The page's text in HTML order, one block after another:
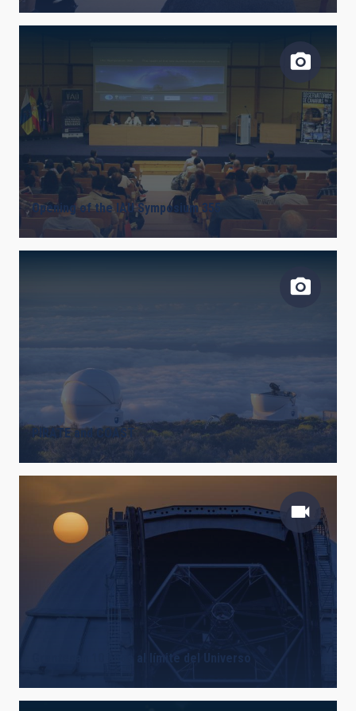
Opening of the IAU Symposium 355
PIRATE and COAST
Grantecan 10 años al límite del Universo